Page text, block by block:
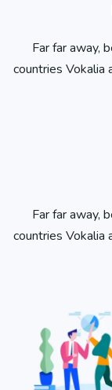
Far far away,
countries Vokalia
Far far away,
countries Vokalia